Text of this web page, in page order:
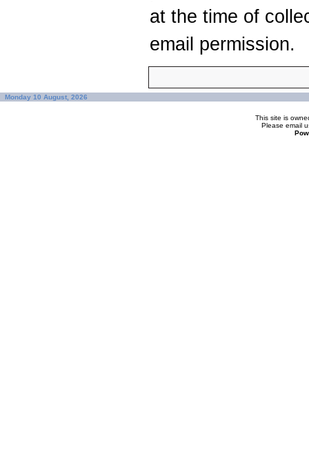
at the time of
email permission.
Monday 10 August, 2026
This site is
Please email